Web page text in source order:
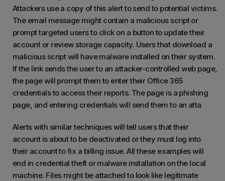
Attackers use a copy of this alert to send to potential victims.
The email message might contain a malicious script or
prompt targeted users to click on a button to update their
account or review storage capacity. Users that download a
malicious script will have malware installed on their system.
If the link sends the user to an attacker-controlled web page,
the page will prompt them to enter their Office 365
credentials to access their reports. The page is a phishing
page, and entering credentials will send them to an atta
Alerts with similar techniques will tell users that their
account is about to be deactivated or they must log into
their account to fix a billing issue. All these examples will
end in credential theft or malware installation on the local
machine. Files might be attached to look like legitimate